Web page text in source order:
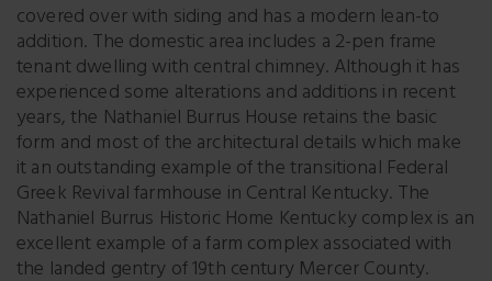
covered over with siding and has a modern lean-to
addition. The domestic area includes a 2-pen frame
tenant dwelling with central chimney. Although it has
experienced some alterations and additions in recent
years, the Nathaniel Burrus House retains the basic
form and most of the architectural details which make
it an outstanding example of the transitional Federal
Greek Revival farmhouse in Central Kentucky. The
Nathaniel Burrus Historic Home Kentucky complex is an
excellent example of a farm complex associated with
the landed gentry of 19th century Mercer County.